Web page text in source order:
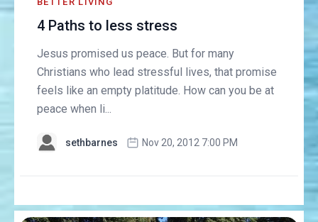
4 Paths to less stress
Jesus promised us peace. But for many
Christians who lead stressful lives, that promise
feels like an empty platitude. How can you be at
peace when li...
sethbarnes Nov 20, 2012 7:00 PM